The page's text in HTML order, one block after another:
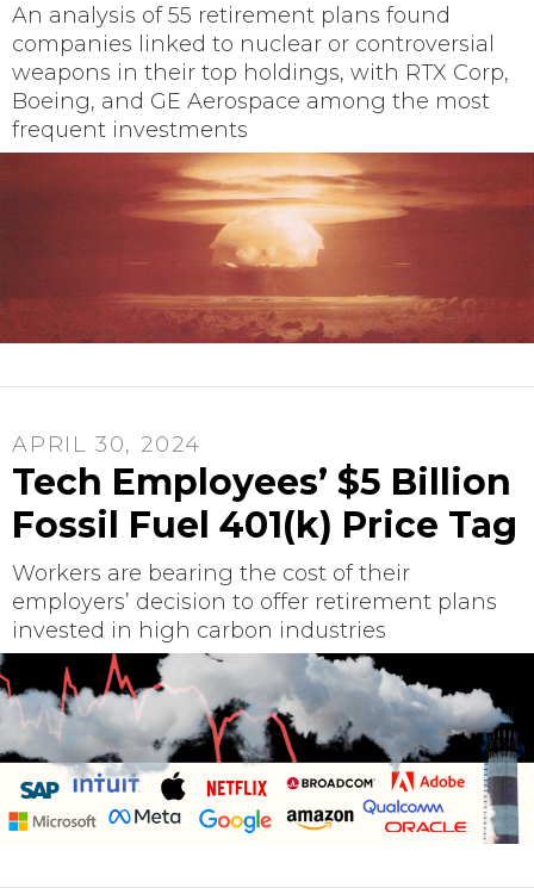
An analysis of 55 retirement plans found
companies linked to nuclear or controversial
weapons in their top holdings, with RTX Corp,
Boeing, and GE Aerospace among the most
frequent investments
APRIL 30, 2024
Tech Employees’ $5 Billion
Fossil Fuel 401(k) Price Tag
Workers are bearing the cost of their
employers’ decision to offer retirement plans
invested in high carbon industries